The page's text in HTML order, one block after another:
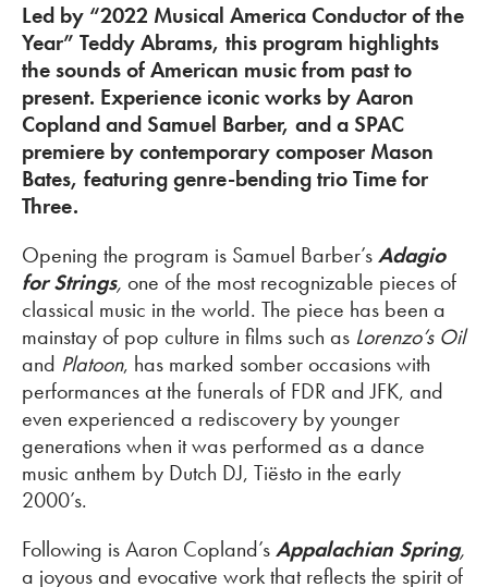
Led by “2022 Musical America Conductor of the
Year” Teddy Abrams, this program highlights
the sounds of American music from past to
present. Experience iconic works by Aaron
Copland and Samuel Barber, and a SPAC
premiere by contemporary composer Mason
Bates, featuring genre-bending trio Time for
Three.
Opening the program is Samuel Barber’sAdagio
for Strings, one of the most recognizable pieces of
classical music in the world. The piece has been a
mainstay of pop culture in films such as Lorenzo’s Oil
and Platoon, has marked somber occasions with
performances at the funerals of FDR and JFK, and
even experienced a rediscovery by younger
generations when it was performed as a dance
music anthem by Dutch DJ, Tiësto in the early
2000’s.
Following is Aaron Copland’sAppalachian Spring,
a joyous and evocative work that reflects the spirit of